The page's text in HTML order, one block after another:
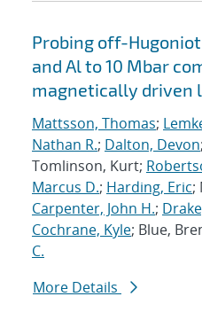
Probing off-Hugoniot
and Al to 10 Mbar
magnetically driven
Mattsson, Thomas;
Nathan R.; Dalton, Devon;
Tomlinson, Kurt;
Marcus D.; Harding, Eric;
Carpenter, John H.;
Cochrane, Kyle; Blue,
C.
More Details